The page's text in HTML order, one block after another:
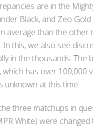
are in the
Black, and Zeo
average than the other
In this, we also see
in the thousands.
which has over
unknown at this time.
three matchups in
White) were